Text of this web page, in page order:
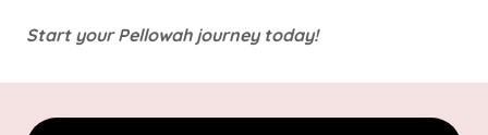
Start your Pellowah journey today!